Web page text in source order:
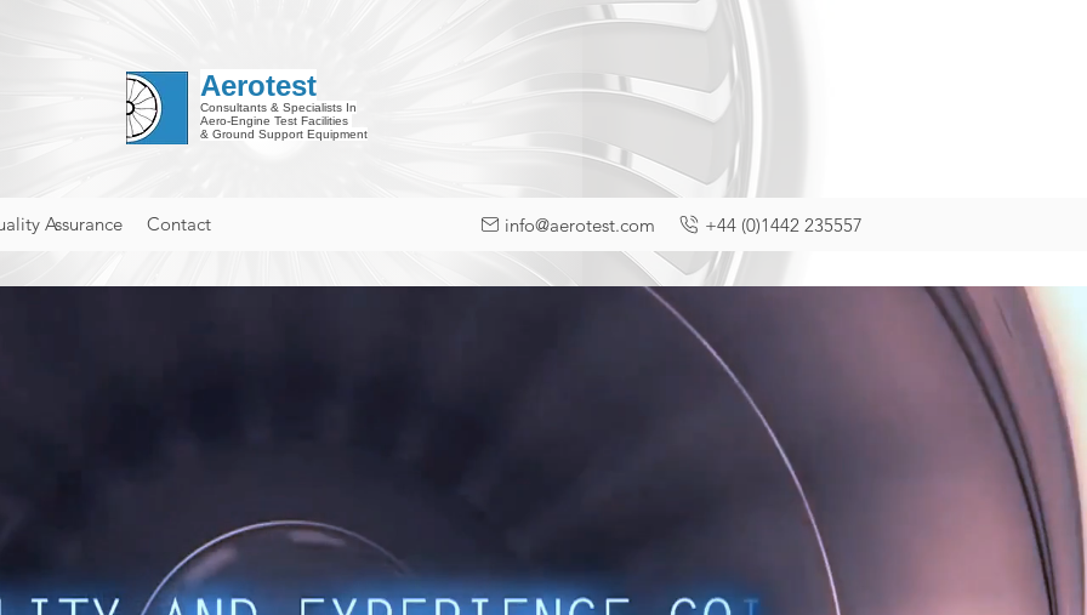
Aerotest
Consultants & Specialists In
Aero-Engine Test Facilities
& Ground Support Equipment
info@aerotest.com +44 (0)1442 235557
Assurance Contact